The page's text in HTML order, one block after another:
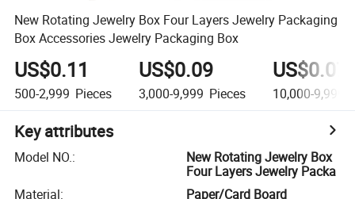
New Rotating Jewelry Box Four Layers Jewelry Packaging
Box Accessories Jewelry Packaging Box
US$0.11
500-2,999 Pieces
US$0.09
3,000-9,999 Pieces
US$0.07
10,000-
Key attributes
Model NO.:
New Rotating Jewelry Box
Four Layers Jewelry Packa
Material:
Paper/Card Board